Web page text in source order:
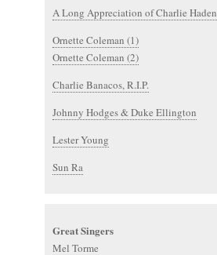
A Long Appreciation of Charlie Haden
Ornette Coleman (1)
Ornette Coleman (2)
Charlie Banacos, R.I.P.
Johnny Hodges & Duke Ellington
Lester Young
Sun Ra
Great Singers
Mel Torme